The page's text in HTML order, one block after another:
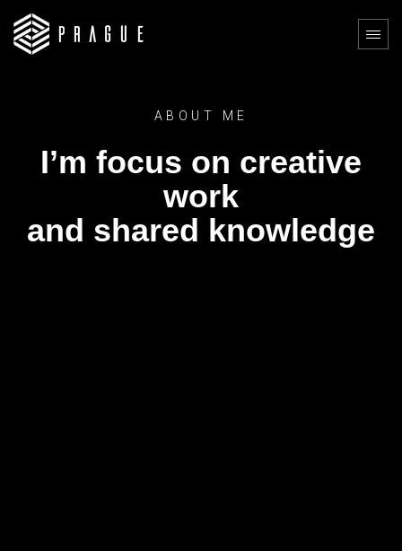
ABOUT ME
I’m focus on creative
work
and shared knowledge